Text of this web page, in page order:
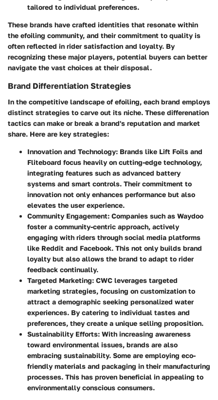
tailored to individual preferences.
These brands have crafted identities that resonate within
the efoiling community, and their commitment to quality is
often reflected in rider satisfaction and loyalty. By
recognizing these major players, potential buyers can better
navigate the vast choices at their disposal.
Brand Differentiation Strategies
In the competitive landscape of efoiling, each brand employs
distinct strategies to carve out its niche. These differenation
tactics can make or break a brand's reputation and market
share. Here are key strategies:
Innovation and Technology: Brands like Lift Foils and
Fliteboard focus heavily on cutting-edge technology,
integrating features such as advanced battery
systems and smart controls. Their commitment to
innovation not only enhances performance but also
elevates the user experience.
Community Engagement: Companies such as Waydoo
foster a community-centric approach, actively
engaging with riders through social media platforms
like Reddit and Facebook. This not only builds brand
loyalty but also allows the brand to adapt to rider
feedback continually.
Targeted Marketing: CWC leverages targeted
marketing strategies, focusing on customization to
attract a demographic seeking personalized water
experiences. By catering to individual tastes and
preferences, they create a unique selling proposition.
Sustainability Efforts: With increasing awareness
toward environmental issues, brands are also
embracing sustainability. Some are employing eco-
friendly materials and packaging in their manufacturing
processes. This has proven beneficial in appealing to
environmentally conscious consumers.